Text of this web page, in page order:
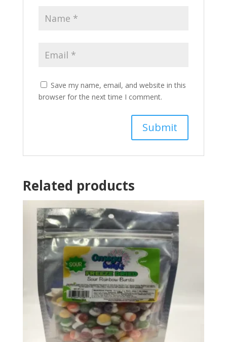
Save my name, email, and website in this
browser for the next time I comment.
Related products